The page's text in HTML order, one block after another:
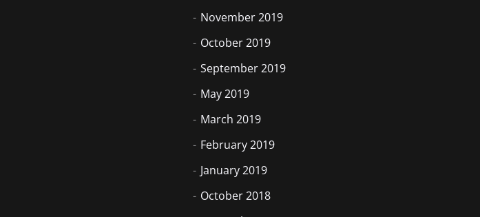
November 2019
October 2019
September 2019
May 2019
March 2019
February 2019
January 2019
October 2018